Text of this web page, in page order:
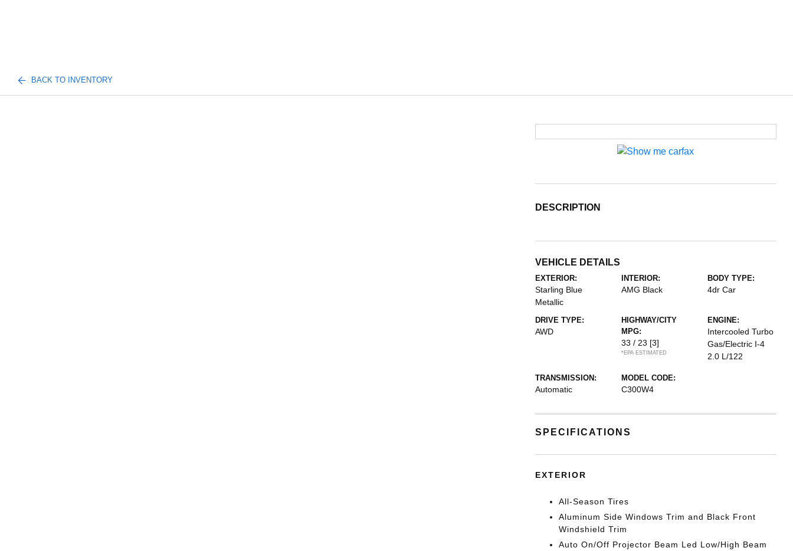
BACK TO INVENTORY
DESCRIPTION
VEHICLE DETAILS
EXTERIOR:
Starling Blue
Metallic
INTERIOR:
AMG Black
BODY TYPE:
4dr Car
DRIVE TYPE:
AWD
HIGHWAY/CITY
MPG:
33 / 23 [3]
*EPA ESTIMATED
ENGINE:
Intercooled Turbo
Gas/Electric I-4
2.0 L/122
TRANSMISSION:
Automatic
MODEL CODE:
C300W4
SPECIFICATIONS
EXTERIOR
All-Season Tires
Aluminum Side Windows Trim and Black Front
Windshield Trim
Auto On/Off Projector Beam Led Low/High Beam